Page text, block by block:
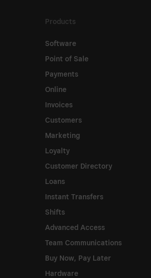
Products
Software
Point of Sale
Payments
Online
Invoices
Customers
Marketing
Loyalty
Customer Directory
Loans
Instant Transfers
Shifts
Advanced Access
Team Communications
Buy Now, Pay Later
Hardware